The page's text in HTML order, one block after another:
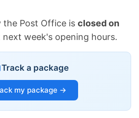
Post Office is closed on
next week's opening hours.
Track a package
my package →